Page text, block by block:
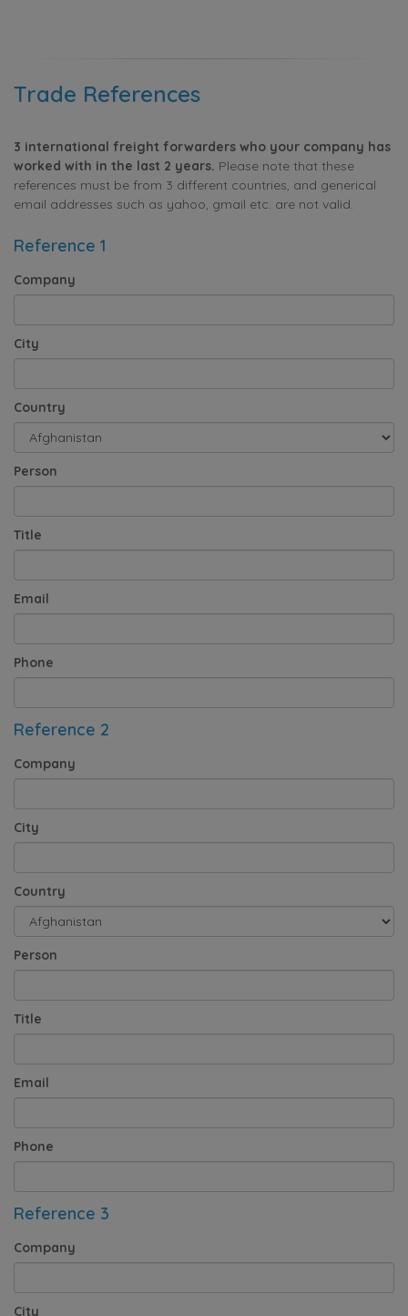
Trade References
3 international freight forwarders who your company has
worked with in the last 2 years. Please note that these
references must be from 3 different countries, and generical
email addresses such as yahoo, gmail etc. are not valid.
Reference 1
Company
City
Country
Person
Title
Email
Phone
Reference 2
Company
City
Country
Person
Title
Email
Phone
Reference 3
Company
City